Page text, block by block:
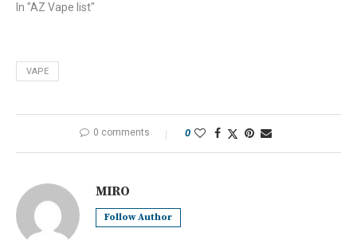
In "AZ Vape list"
VAPE
0 comments 0
MIRO
Follow Author